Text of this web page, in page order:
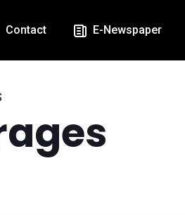
Contact E-Newspaper